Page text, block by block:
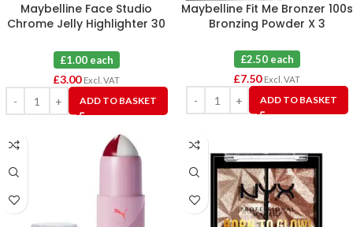
Maybelline Face Studio
Chrome Jelly Highlighter 30
£1.00 each
£3.00 Excl. VAT
ADD TO BASKET
Maybelline Fit Me Bronzer 100s
Bronzing Powder X 3
£2.50 each
£7.50 Excl. VAT
ADD TO BASKET